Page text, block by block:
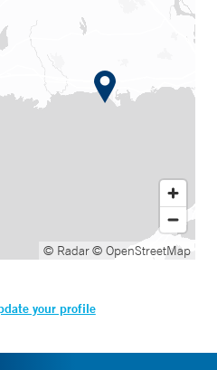
© Radar© OpenStreetMap
your profile